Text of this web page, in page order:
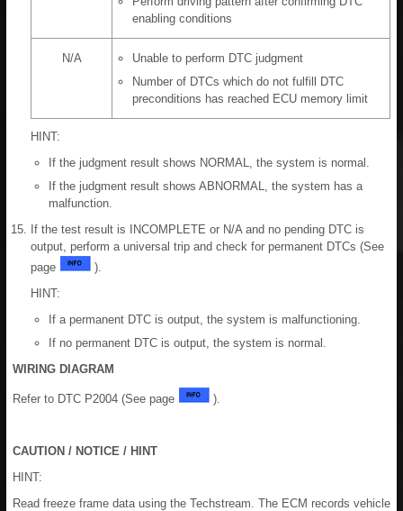
enabling conditions
N/A
Unable to perform DTC judgment
Number of DTCs which do not fulfill DTC
preconditions has reached ECU memory limit
HINT:
If the judgment result shows NORMAL, the system is normal.
If the judgment result shows ABNORMAL, the system has a
malfunction.
If the test result is INCOMPLETE or N/A and no pending DTC is
output, perform a universal trip and check for permanent DTCs (See
page
).
HINT:
If a permanent DTC is output, the system is malfunctioning.
If no permanent DTC is output, the system is normal.
WIRING DIAGRAM
Refer to DTC P2004 (See page ).
CAUTION / NOTICE / HINT
HINT:
Read freeze frame data using the Techstream. The ECM records vehicle